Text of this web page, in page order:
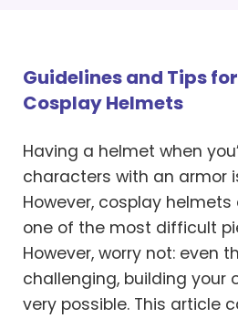
Guidelines and Tips
Cosplay Helmets
Having a helmet when
characters with an armor
However, cosplay
one of the most difficult
However, worry not: even
challenging, building your
very possible. This article